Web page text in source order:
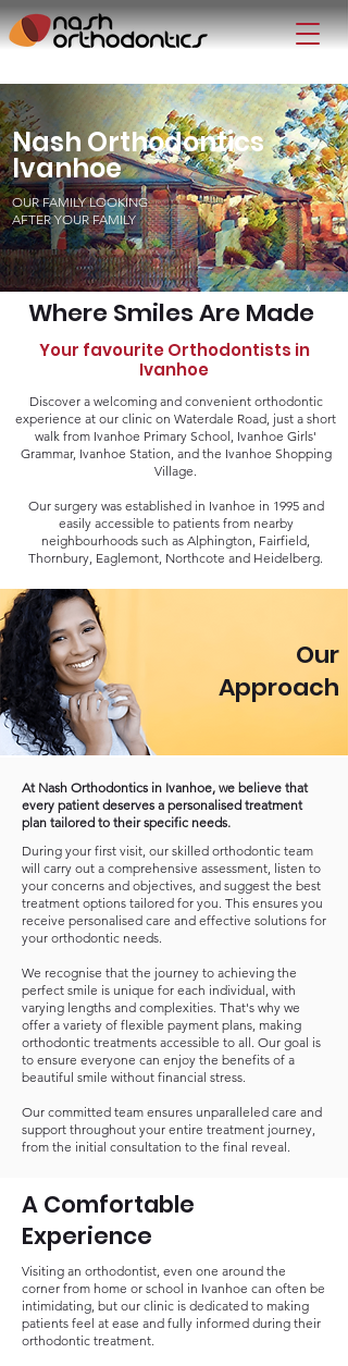
Nash Orthodontics
Ivanhoe
OUR FAMILY LOOKING
AFTER YOUR FAMILY
Where Smiles Are Made
Your favourite Orthodontists in
Ivanhoe
Discover a welcoming and convenient orthodontic
experience at our clinic on Waterdale Road, just a short
walk from Ivanhoe Primary School, Ivanhoe Girls'
Grammar, Ivanhoe Station, and the Ivanhoe Shopping
Village.
Our surgery was established in Ivanhoe in 1995 and
easily accessible to patients from nearby
neighbourhoods such as Alphington, Fairfield,
Thornbury, Eaglemont, Northcote and Heidelberg.
Our
Approach
At Nash Orthodontics in Ivanhoe, we believe that
every patient deserves a personalised treatment
plan tailored to their specific needs.
During your first visit, our skilled orthodontic team
will carry out a comprehensive assessment, listen to
your concerns and objectives, and suggest the best
treatment options tailored for you. This ensures you
receive personalised care and effective solutions for
your orthodontic needs.
We recognise that the journey to achieving the
perfect smile is unique for each individual, with
varying lengths and complexities. That's why we
offer a variety of flexible payment plans, making
orthodontic treatments accessible to all. Our goal is
to ensure everyone can enjoy the benefits of a
beautiful smile without financial stress.
Our committed team ensures unparalleled care and
support throughout your entire treatment journey,
from the initial consultation to the final reveal.
A Comfortable
Experience
Visiting an orthodontist, even one around the
corner from home or school in Ivanhoe can often be
intimidating, but our clinic is dedicated to making
patients feel at ease and fully informed during their
orthodontic treatment.